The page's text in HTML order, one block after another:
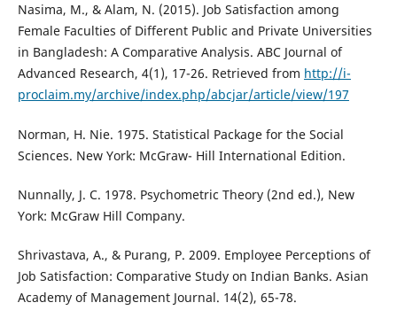
Nasima, M., & Alam, N. (2015). Job Satisfaction among
Female Faculties of Different Public and Private Universities
in Bangladesh: A Comparative Analysis. ABC Journal of
Advanced Research, 4(1), 17-26. Retrieved from http://i-
proclaim.my/archive/index.php/abcjar/article/view/197
Norman, H. Nie. 1975. Statistical Package for the Social
Sciences. New York: McGraw- Hill International Edition.
Nunnally, J. C. 1978. Psychometric Theory (2nd ed.), New
York: McGraw Hill Company.
Shrivastava, A., & Purang, P. 2009. Employee Perceptions of
Job Satisfaction: Comparative Study on Indian Banks. Asian
Academy of Management Journal. 14(2), 65-78.